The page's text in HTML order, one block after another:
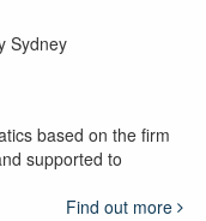
Sydney
based on the firm
supported to
Find out more